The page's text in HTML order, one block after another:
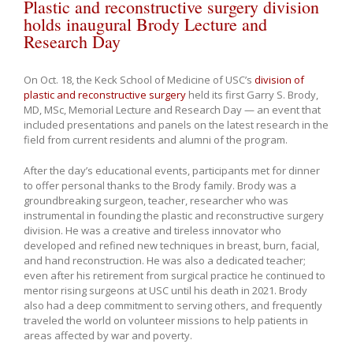
Plastic and reconstructive surgery division
holds inaugural Brody Lecture and
Research Day
On Oct. 18, the Keck School of Medicine of USC’s division of
plastic and reconstructive surgery held its first Garry S. Brody,
MD, MSc, Memorial Lecture and Research Day — an event that
included presentations and panels on the latest research in the
field from current residents and alumni of the program.
After the day’s educational events, participants met for dinner
to offer personal thanks to the Brody family. Brody was a
groundbreaking surgeon, teacher, researcher who was
instrumental in founding the plastic and reconstructive surgery
division. He was a creative and tireless innovator who
developed and refined new techniques in breast, burn, facial,
and hand reconstruction. He was also a dedicated teacher;
even after his retirement from surgical practice he continued to
mentor rising surgeons at USC until his death in 2021. Brody
also had a deep commitment to serving others, and frequently
traveled the world on volunteer missions to help patients in
areas affected by war and poverty.